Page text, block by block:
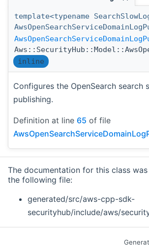
template<typename
inline
Configures the OpenSearch search
publishing.
Definition at line 65 of file
The documentation for this class
the following file:
generated/src/aws-cpp-sdk-
securityhub/include/aws/